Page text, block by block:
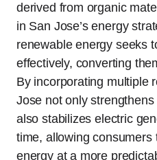
derived from organic
in San Jose’s energy
renewable energy seeks
effectively, converting
By incorporating multiple
Jose not only
also stabilizes electric
time, allowing consumers
energy at a more